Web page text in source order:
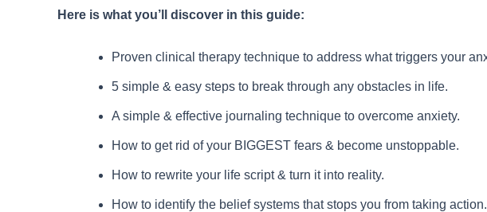
Here is what you’ll discover in this guide:
Proven clinical therapy technique to address what triggers your
5 simple & easy steps to break through any obstacles in life.
A simple & effective journaling technique to overcome anxiety.
How to get rid of your BIGGEST fears & become unstoppable.
How to rewrite your life script & turn it into reality.
How to identify the belief systems that stops you from taking action.